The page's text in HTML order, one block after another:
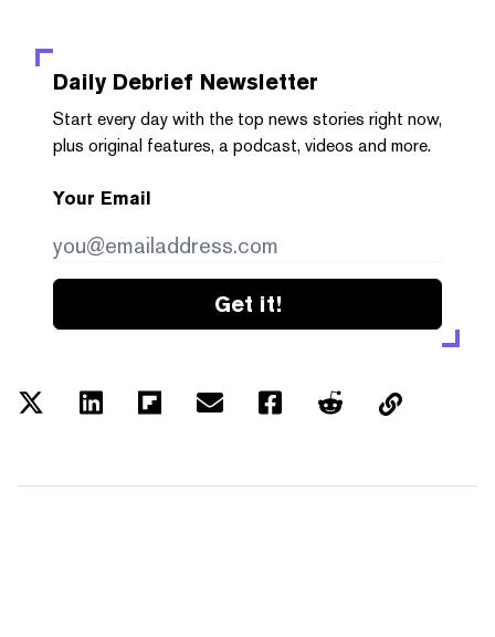
Daily Debrief Newsletter
Start every day with the top news stories right now,
plus original features, a podcast, videos and more.
Your Email
Get it!